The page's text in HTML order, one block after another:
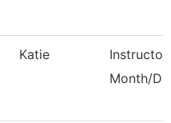
Katie
Instructor
Month/